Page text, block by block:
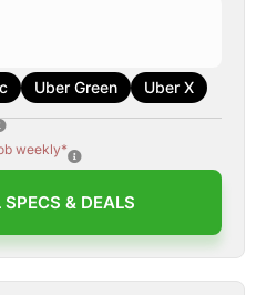
Uber Green
Uber X
weekly*
SPECS & DEALS